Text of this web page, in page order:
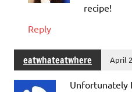
recipe!
Reply
eatwhateatwhere April
Unfortunately